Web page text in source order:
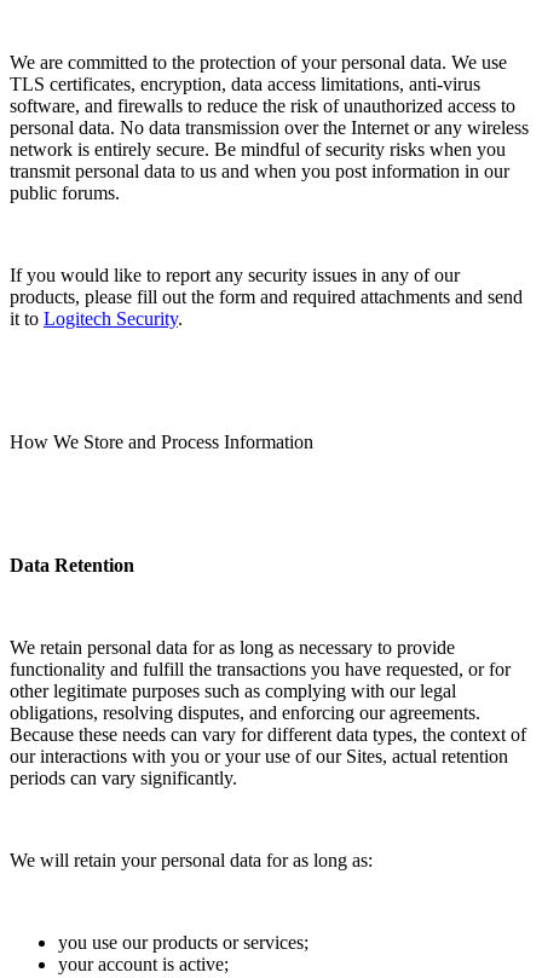
We are committed to the protection of your personal data. We use
TLS certificates, encryption, data access limitations, anti-virus
software, and firewalls to reduce the risk of unauthorized access to
personal data. No data transmission over the Internet or any wireless
network is entirely secure. Be mindful of security risks when you
transmit personal data to us and when you post information in our
public forums.
If you would like to report any security issues in any of our
products, please fill out the form and required attachments and send
it to Logitech Security.
How We Store and Process Information
Data Retention
We retain personal data for as long as necessary to provide
functionality and fulfill the transactions you have requested, or for
other legitimate purposes such as complying with our legal
obligations, resolving disputes, and enforcing our agreements.
Because these needs can vary for different data types, the context of
our interactions with you or your use of our Sites, actual retention
periods can vary significantly.
We will retain your personal data for as long as:
you use our products or services;
your account is active;